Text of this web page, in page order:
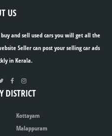
US
and sell used cars you will get all the
Seller can post your selling car ads
in Kerala.
DISTRICT
Kottayam
Malappuram